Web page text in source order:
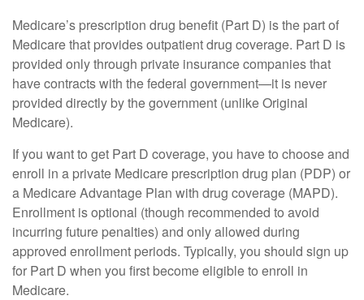
Medicare’s prescription drug benefit (Part D) is the part of
Medicare that provides outpatient drug coverage. Part D is
provided only through private insurance companies that
have contracts with the federal government—it is never
provided directly by the government (unlike Original
Medicare).
If you want to get Part D coverage, you have to choose and
enroll in a private Medicare prescription drug plan (PDP) or
a Medicare Advantage Plan with drug coverage (MAPD).
Enrollment is optional (though recommended to avoid
incurring future penalties) and only allowed during
approved enrollment periods. Typically, you should sign up
for Part D when you first become eligible to enroll in
Medicare.